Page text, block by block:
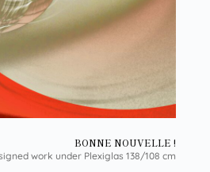
BONNE NOUVELLE !
work under Plexiglas 138/108 cm